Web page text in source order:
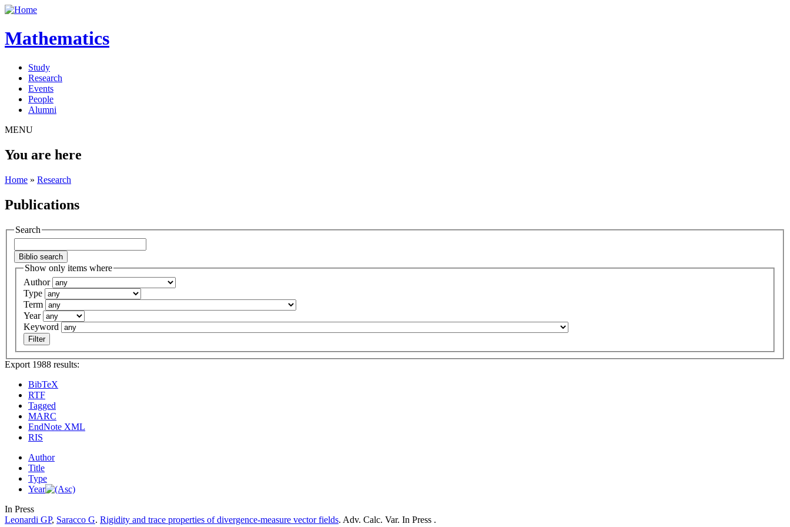
Mathematics
Study
Research
Events
People
Alumni
MENU
You are here
Home » Research
Publications
Search
Show only items where
Author
Type
Term
Year
Keyword
Export 1988 results:
BibTeX
RTF
Tagged
MARC
EndNote XML
RIS
Author
Title
Type
Year
In Press
Leonardi GP, Saracco G. Rigidity and trace properties of divergence-measure vector fields. Adv. Calc. Var. In Press .